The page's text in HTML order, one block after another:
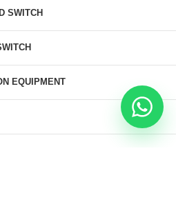
SWITCH
EQUIPMENT